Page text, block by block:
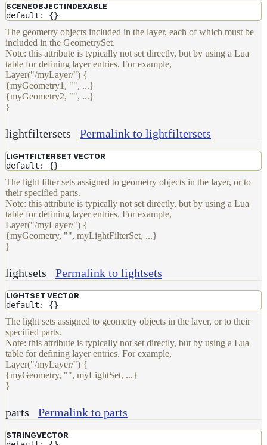
Release
Notes
Legal/Licensing
and
Contributions
SCENEOBJECTINDEXABLE
default: {}
The geometry objects included in the layer, each of which must be
included in the GeometrySet.
Note: this attribute is typically not set directly, but by using a Lua
table for defining layer entries. For example,
Layer("/myLayer/") {
{myGeometry1, "", ...}
{myGeometry2, "", ...}
}
lightfiltersets Permalink to lightfiltersets
LIGHTFILTERSET VECTOR
default: {}
The light filter sets assigned to geometry objects in the layer, or to
their specified parts.
Note: this attribute is typically not set directly, but by using a Lua
table for defining layer entries. For example,
Layer("/myLayer/") {
{myGeometry, "", myLightFilterSet, ...}
}
lightsets Permalink to lightsets
LIGHTSET VECTOR
default: {}
The light sets assigned to geometry objects in the layer, or to their
specified parts.
Note: this attribute is typically not set directly, but by using a Lua
table for defining layer entries. For example,
Layer("/myLayer/") {
{myGeometry, "", myLightSet, ...}
}
parts Permalink to parts
STRINGVECTOR